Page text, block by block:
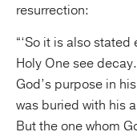
resurrection:
“‘So it is also
Holy One see
God’s purpose in
was buried with his
But the one whom